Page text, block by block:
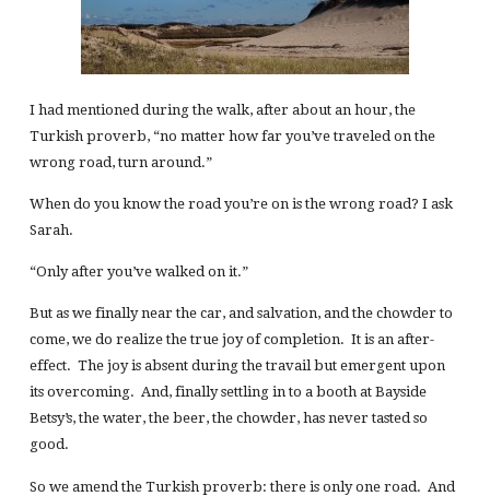
I had mentioned during the walk, after about an hour, the
Turkish proverb, “no matter how far you’ve traveled on the
wrong road, turn around.”
When do you know the road you’re on is the wrong road? I ask
Sarah.
“Only after you’ve walked on it.”
But as we finally near the car, and salvation, and the chowder to
come, we do realize the true joy of completion. It is an after-
effect. The joy is absent during the travail but emergent upon
its overcoming. And, finally settling in to a booth at Bayside
Betsy’s, the water, the beer, the chowder, has never tasted so
good.
So we amend the Turkish proverb: there is only one road. And